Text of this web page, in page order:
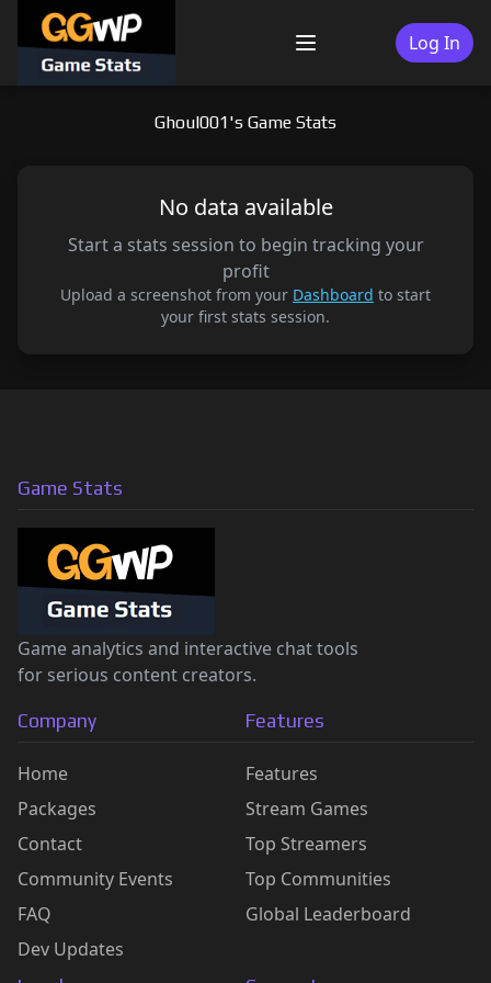
content
Menu Log In
Ghoul001's Game Stats
No data available
Start a stats session to begin tracking your
profit
Upload a screenshot from your Dashboard to start
your first stats session.
Game Stats
Game analytics and interactive chat tools
for serious content creators.
Company
Home
Packages
Contact
Community Events
FAQ
Dev Updates
Features
Features
Stream Games
Top Streamers
Top Communities
Global Leaderboard